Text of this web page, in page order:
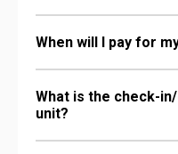
When will I pay for
What is the check-
unit?